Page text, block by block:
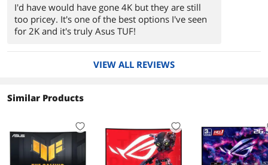
I'd have would have gone 4K but they are still
too pricey. It's one of the best options I've seen
for 2K and it's truly Asus TUF!
VIEW ALL REVIEWS
Similar Products